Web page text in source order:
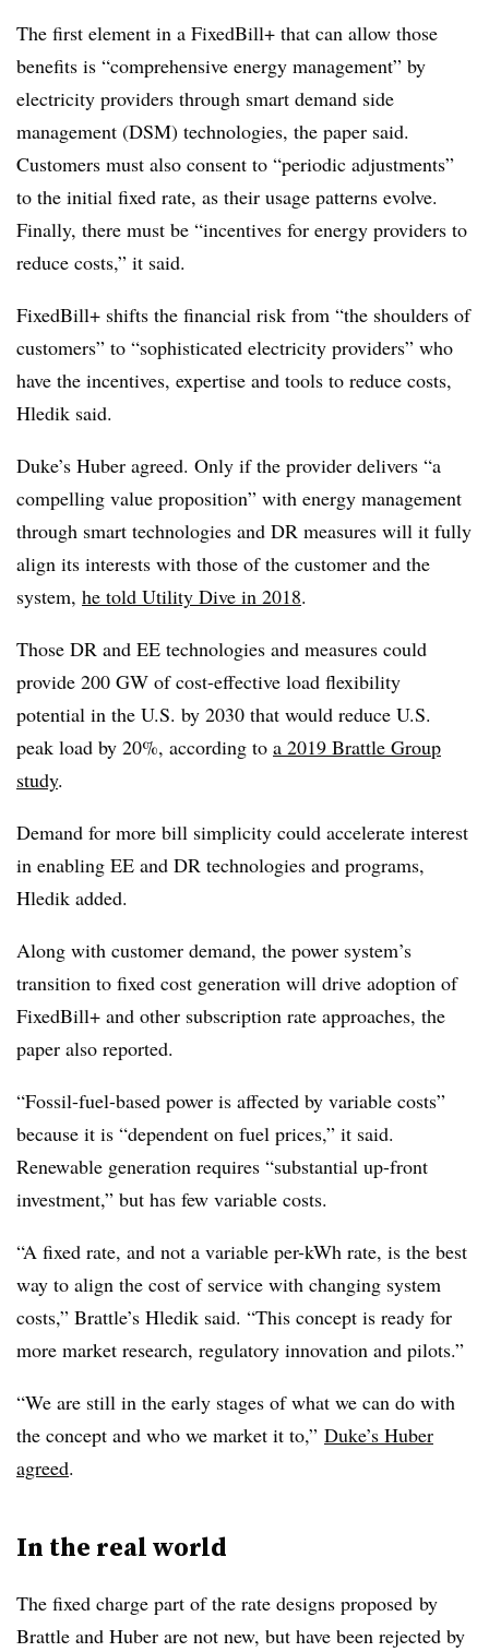
The first element in a FixedBill+ that can allow those
benefits is “comprehensive energy management” by
electricity providers through smart demand side
management (DSM) technologies, the paper said.
Customers must also consent to “periodic adjustments”
to the initial fixed rate, as their usage patterns evolve.
Finally, there must be “incentives for energy providers to
reduce costs,” it said.
FixedBill+ shifts the financial risk from “the shoulders of
customers” to “sophisticated electricity providers” who
have the incentives, expertise and tools to reduce costs,
Hledik said.
Duke’s Huber agreed. Only if the provider delivers “a
compelling value proposition” with energy management
through smart technologies and DR measures will it fully
align its interests with those of the customer and the
system, he told Utility Dive in 2018.
Those DR and EE technologies and measures could
provide 200 GW of cost-effective load flexibility
potential in the U.S. by 2030 that would reduce U.S.
peak load by 20%, according to a 2019 Brattle Group
study.
Demand for more bill simplicity could accelerate interest
in enabling EE and DR technologies and programs,
Hledik added.
Along with customer demand, the power system’s
transition to fixed cost generation will drive adoption of
FixedBill+ and other subscription rate approaches, the
paper also reported.
“Fossil-fuel-based power is affected by variable costs”
because it is “dependent on fuel prices,” it said.
Renewable generation requires “substantial up-front
investment,” but has few variable costs.
“A fixed rate, and not a variable per-kWh rate, is the best
way to align the cost of service with changing system
costs,” Brattle’s Hledik said. “This concept is ready for
more market research, regulatory innovation and pilots.”
“We are still in the early stages of what we can do with
the concept and who we market it to,” Duke’s Huber
agreed.
In the real world
The fixed charge part of the rate designs proposed by
Brattle and Huber are not new, but have been rejected by